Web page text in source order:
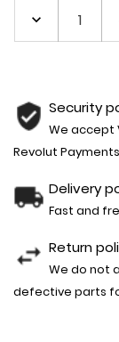
Security
We accept
Revolut
Delivery
Fast and
Return
We do not
defective parts